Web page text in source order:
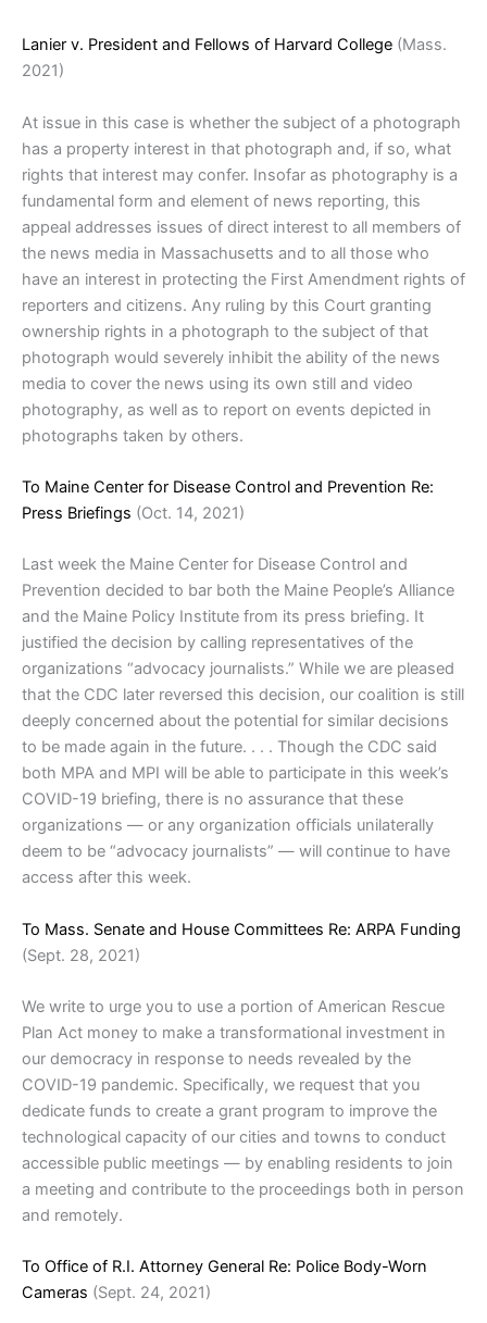
Lanier v. President and Fellows of Harvard College (Mass.
2021)
At issue in this case is whether the subject of a photograph
has a property interest in that photograph and, if so, what
rights that interest may confer. Insofar as photography is a
fundamental form and element of news reporting, this
appeal addresses issues of direct interest to all members of
the news media in Massachusetts and to all those who
have an interest in protecting the First Amendment rights of
reporters and citizens. Any ruling by this Court granting
ownership rights in a photograph to the subject of that
photograph would severely inhibit the ability of the news
media to cover the news using its own still and video
photography, as well as to report on events depicted in
photographs taken by others.
To Maine Center for Disease Control and Prevention Re:
Press Briefings (Oct. 14, 2021)
Last week the Maine Center for Disease Control and
Prevention decided to bar both the Maine People’s Alliance
and the Maine Policy Institute from its press briefing. It
justified the decision by calling representatives of the
organizations “advocacy journalists.” While we are pleased
that the CDC later reversed this decision, our coalition is still
deeply concerned about the potential for similar decisions
to be made again in the future. . . . Though the CDC said
both MPA and MPI will be able to participate in this week’s
COVID-19 briefing, there is no assurance that these
organizations — or any organization officials unilaterally
deem to be “advocacy journalists” — will continue to have
access after this week.
To Mass. Senate and House Committees Re: ARPA Funding
(Sept. 28, 2021)
We write to urge you to use a portion of American Rescue
Plan Act money to make a transformational investment in
our democracy in response to needs revealed by the
COVID-19 pandemic. Specifically, we request that you
dedicate funds to create a grant program to improve the
technological capacity of our cities and towns to conduct
accessible public meetings — by enabling residents to join
a meeting and contribute to the proceedings both in person
and remotely.
To Office of R.I. Attorney General Re: Police Body-Worn
Cameras (Sept. 24, 2021)